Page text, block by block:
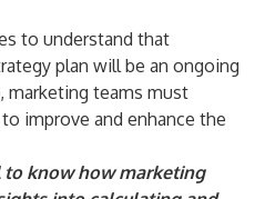
to understand that
plan will be an ongoing
marketing teams must
improve and enhance the
to know how marketing